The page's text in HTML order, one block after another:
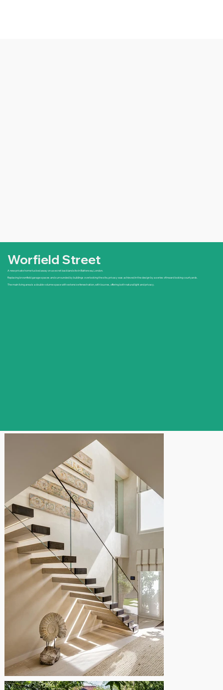
A new private home tucked away on a secret backland site in Battersea, London.
Replacing brownfield garage spaces and surrounded by buildings overlooking the site, privacy was achieved in the design by a series of inward looking courtyards.
The main living area is a double volume space with extensive fenestration, with louvres, offering both natural light and privacy.
Worfield Street